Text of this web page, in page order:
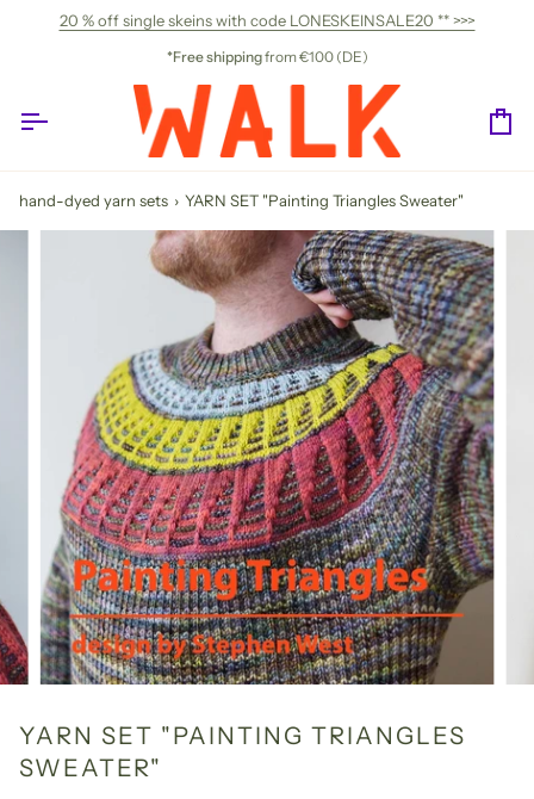
20 % off single skeins with code LONESKEINSALE20 ** >>>
*Free shippingfrom €100 (DE)
hand-dyed yarn sets › YARN SET "Painting Triangles Sweater"
YARN SET "PAINTING TRIANGLES
SWEATER"